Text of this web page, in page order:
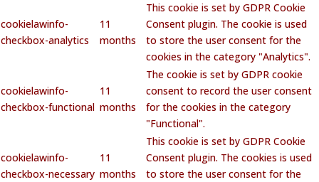
cookielawinfo-
checkbox-analytics
11
months
This cookie is set by GDPR Cookie
Consent plugin. The cookie is used
to store the user consent for the
cookies in the category "Analytics".
cookielawinfo-
checkbox-functional
11
months
The cookie is set by GDPR cookie
consent to record the user consent
for the cookies in the category
"Functional".
cookielawinfo-
checkbox-necessary
11
months
This cookie is set by GDPR Cookie
Consent plugin. The cookies is used
to store the user consent for the